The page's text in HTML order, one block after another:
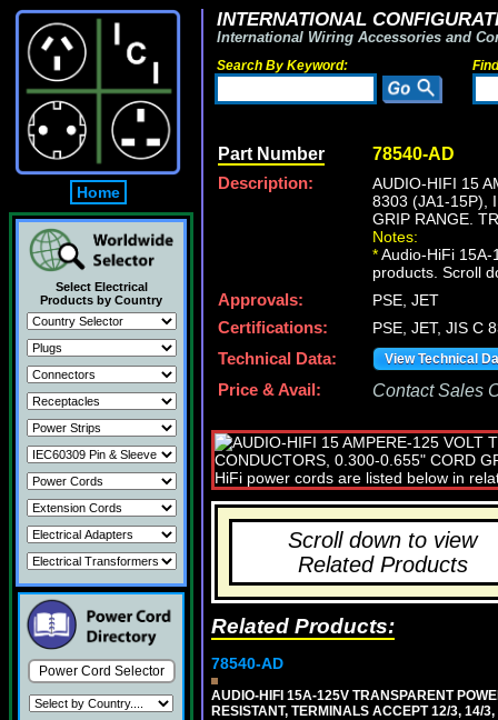
Home
Select Electrical
Products by Country
Power Cord Selector
INTERNATIONAL
International Wiring Accessories and
Search By Keyword:
Part Number 78540-AD
Description:
AUDIO-HIFI 15
8303 (JA1-15P),
GRIP RANGE.
Notes:
*Audio-HiFi
products. Scroll
Approvals:
PSE, JET
Certifications:
PSE, JET, JIS C
Technical Data:
View Technical
Price & Avail: Contact Sales
Scroll down to view
Related Products
Related Products:
78540-AD
AUDIO-HIFI 15A-125V TRANSPARENT
RESISTANT, TERMINALS ACCEPT 12/3, 14/